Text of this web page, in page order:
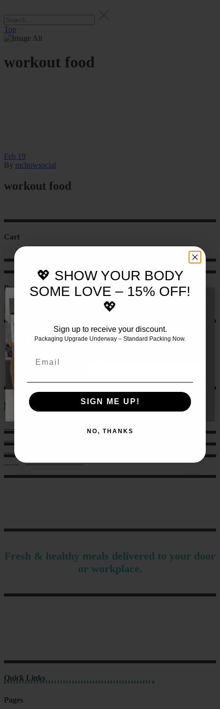
Top
workout food
Feb 19
By mchowsocial
workout food
Cart
Product categories
Contact
6 Charlotte Street, Eden Terrace.
hello@musclechow.co.nz
Fresh & healthy meals delivered to your door
or workplace.
Quick Links
Pages
JOIN THE TEAM AND RECEIVE 10%
OFF YOUR FIRST SET OF MEALS!!
GET 10% HERE
💖 SHOW YOUR BODY
SOME LOVE – 15% OFF!
💖
Sign up to receive your discount.
Packaging Upgrade Underway – Standard Packing Now.
SIGN ME UP!
NO, THANKS